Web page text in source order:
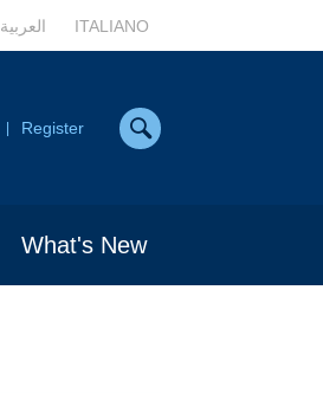
العربية ITALIANO
Register
What's New